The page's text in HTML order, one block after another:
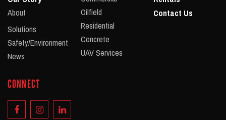
About
Solutions
Safety/Environment
News
Oilfield
Residential
Concrete
UAV Services
Contact Us
CONNECT
Facebook Instagram